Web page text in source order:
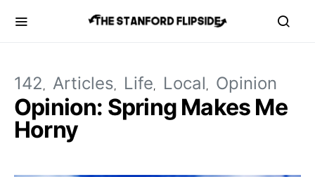
142 Articles Life Local Opinion
Opinion: Spring Makes Me
Horny